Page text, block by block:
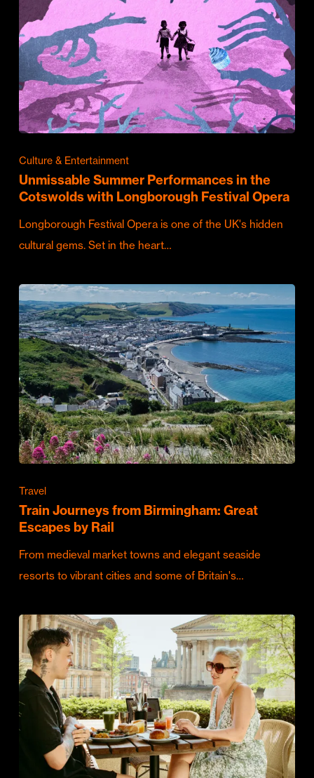
Culture & Entertainment
Unmissable Summer Performances in the
Cotswolds with Longborough Festival Opera
Longborough Festival Opera is one of the UK's hidden
cultural gems. Set in the heart…
Travel
Train Journeys from Birmingham: Great
Escapes by Rail
From medieval market towns and elegant seaside
resorts to vibrant cities and some of Britain's…